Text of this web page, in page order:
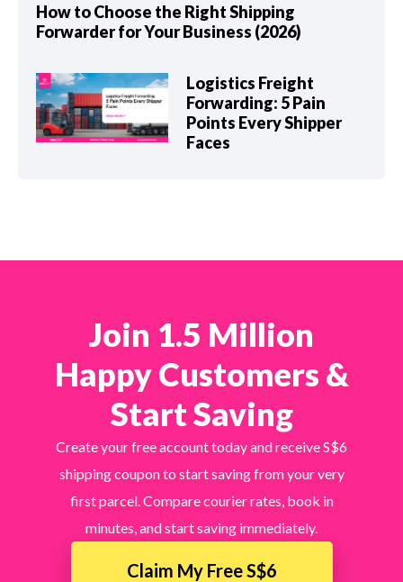
How to Choose the Right Shipping
Forwarder for Your Business (2026)
Logistics Freight
Forwarding: 5 Pain
Points Every Shipper
Faces
Join 1.5 Million
Happy Customers &
Start Saving
Create your free account today and receive S$6
shipping coupon to start saving from your very
first parcel. Compare courier rates, book in
minutes, and start saving immediately.
Claim My Free S$6